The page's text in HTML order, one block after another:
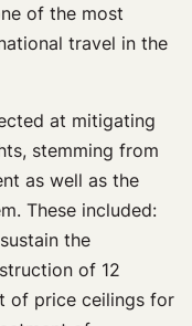
of the most
travel in the
at mitigating
stemming from
as well as the
These included:
the
of 12
of price ceilings for